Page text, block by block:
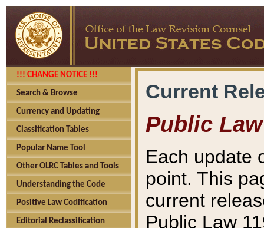
!!! CHANGE NOTICE !!!
Search & Browse
Currency and Updating
Classification Tables
Popular Name Tool
Other OLRC Tables and Tools
Understanding the Code
Positive Law Codification
Editorial Reclassification
Current
Public Law
Each update
point. This
current
Public Law